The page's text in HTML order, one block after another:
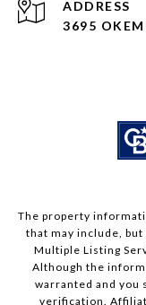
ADDRESS
3695
The property
that may include,
Multiple Listing
Although the
warranted and you
verification.